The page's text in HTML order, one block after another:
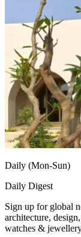
Daily (Mon-Sun)
Daily Digest
Sign up for global
architecture,
watches &